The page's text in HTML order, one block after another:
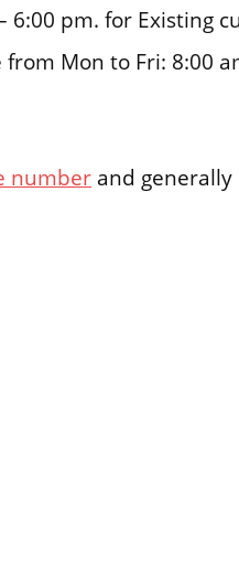
6:00 pm. for Existing
Mon to Fri: 8:00
number and